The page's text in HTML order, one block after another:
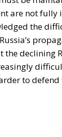
are not fully
the
declining
to